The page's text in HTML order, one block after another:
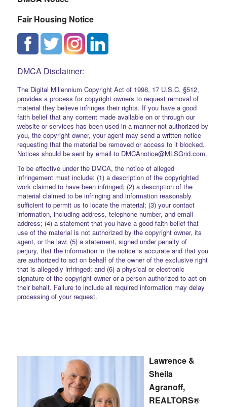
Fair Housing Notice
DMCA Disclaimer:
The Digital Millennium Copyright Act of 1998, 17 U.S.C. §512,
provides a process for copyright owners to request removal of
material they believe infringes their rights. If you have a good
faith belief that any content made available on or through our
website or services has been used in a manner not authorized by
you, the copyright owner, your agent may send a written notice
requesting that the material be removed or access to it blocked.
Notices should be sent by email to DMCAnotice@MLSGrid.com.
To be effective under the DMCA, the notice of alleged
infringement must include: (1) a description of the copyrighted
work claimed to have been infringed; (2) a description of the
material claimed to be infringing and information reasonably
sufficient to permit us to locate the material; (3) your contact
information, including address, telephone number, and email
address; (4) a statement that you have a good faith belief that
use of the material is not authorized by the copyright owner, its
agent, or the law; (5) a statement, signed under penalty of
perjury, that the information in the notice is accurate and that you
are authorized to act on behalf of the owner of the exclusive right
that is allegedly infringed; and (6) a physical or electronic
signature of the copyright owner or a person authorized to act on
their behalf. Failure to include all required information may delay
processing of your request.
Lawrence &
Sheila
Agranoff,
REALTORS®